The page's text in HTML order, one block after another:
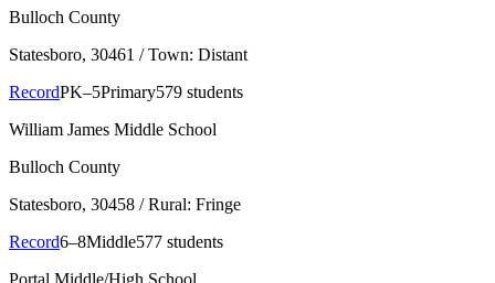
Bulloch County
Statesboro, 30461 / Town: Distant
RecordPK–5Primary579 students
William James Middle School
Bulloch County
Statesboro, 30458 / Rural: Fringe
Record6–8Middle577 students